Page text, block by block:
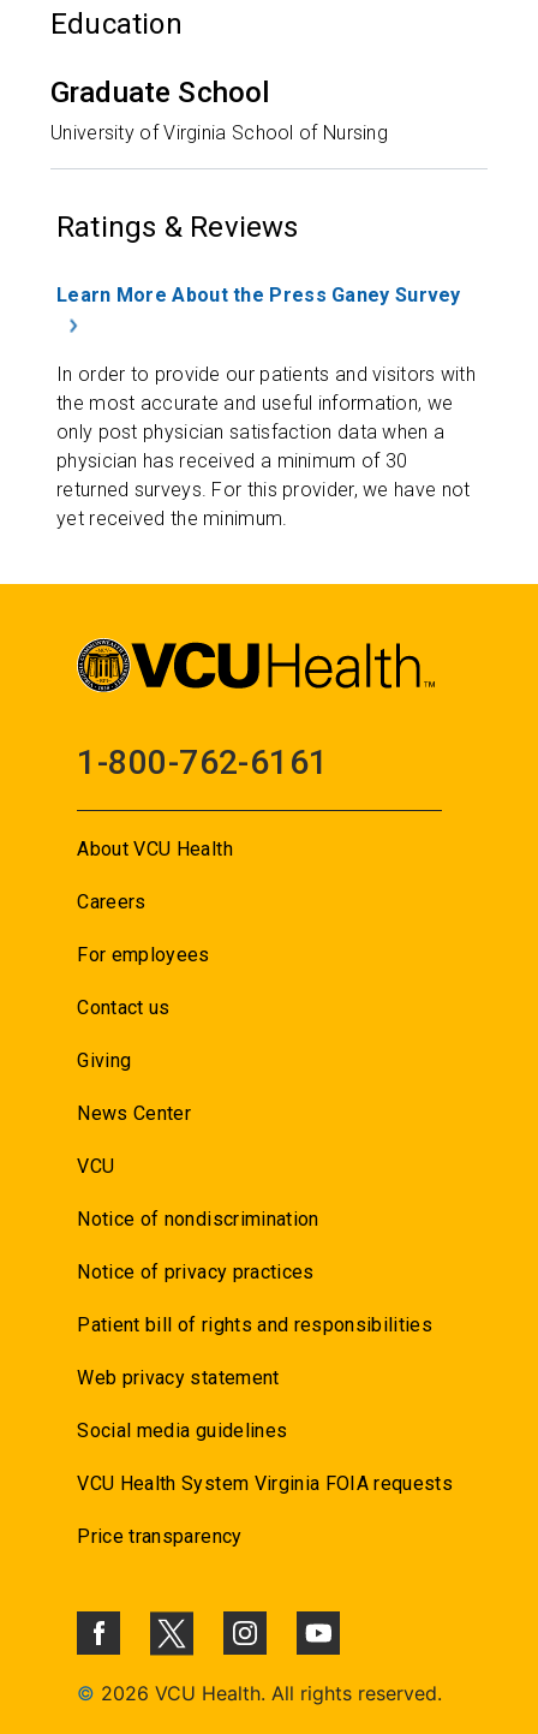
Education
Graduate School
University of Virginia School of Nursing
Ratings & Reviews
Learn More About the Press Ganey Survey
In order to provide our patients and visitors with
the most accurate and useful information, we
only post physician satisfaction data when a
physician has received a minimum of 30
returned surveys. For this provider, we have not
yet received the minimum.
1-800-762-6161
About VCU Health
Careers
For employees
Contact us
Giving
News Center
VCU
Notice of nondiscrimination
Notice of privacy practices
Patient bill of rights and responsibilities
Web privacy statement
Social media guidelines
VCU Health System Virginia FOIA requests
Price transparency
© 2026 VCU Health. All rights reserved.